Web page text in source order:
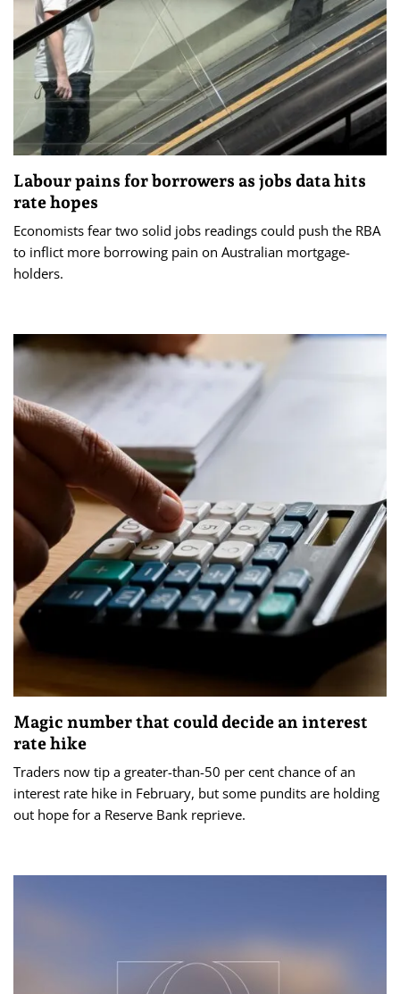
Labour pains for borrowers as jobs data hits
rate hopes
Economists fear two solid jobs readings could push the RBA
to inflict more borrowing pain on Australian mortgage-
holders.
Magic number that could decide an interest
rate hike
Traders now tip a greater-than-50 per cent chance of an
interest rate hike in February, but some pundits are holding
out hope for a Reserve Bank reprieve.